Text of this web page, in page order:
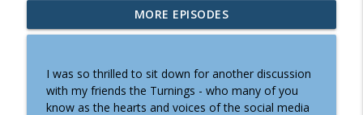
S6: Episode 189 - Where will they live?
The question that started
info_outline
S6: Ep. 188 - Chatting with Karen Kelly
MORE EPISODES
I was so thrilled to sit down for another discussion
with my friends the Turnings - who many of you
know as the hearts and voices of the social media